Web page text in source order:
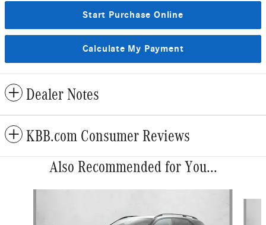
Start Purchase Online
Calculate My Payment
Dealer Notes
KBB.com Consumer Reviews
Also Recommended for You...